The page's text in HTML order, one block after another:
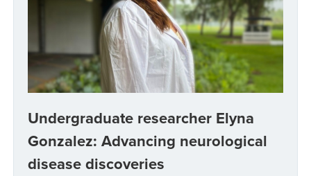
Undergraduate researcher Elyna
Gonzalez: Advancing neurological
disease discoveries